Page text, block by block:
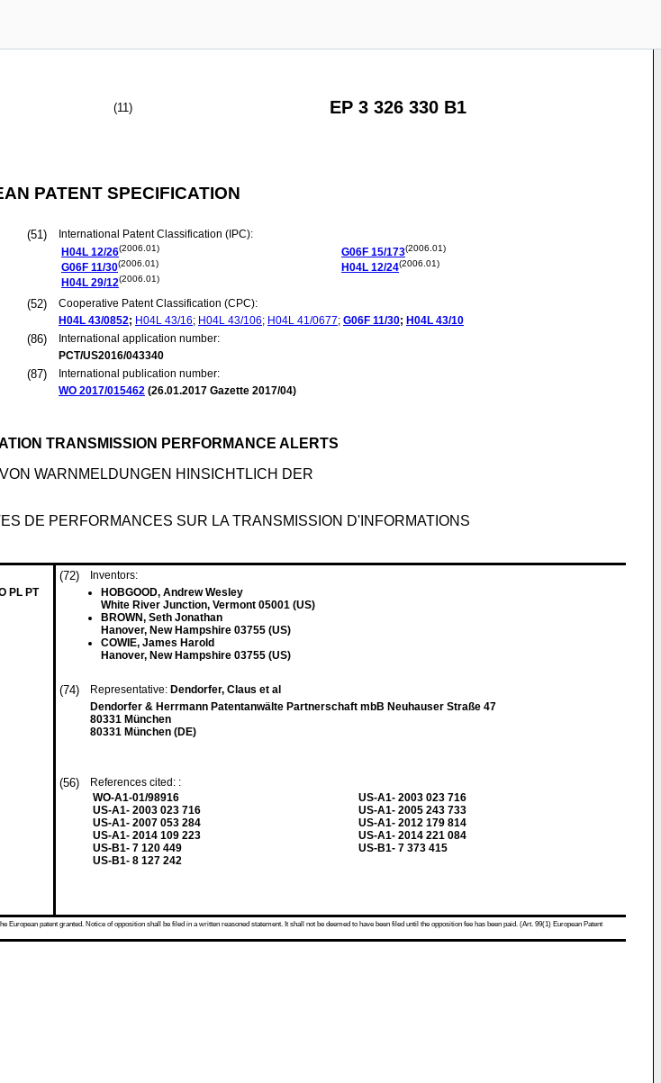
(11) EP 3 326 330 B1
PATENT SPECIFICATION
(51)
International Patent Classification (IPC):
H04L 12/26(2006.01)
G06F 11/30(2006.01)
H04L 29/12(2006.01)
G06F 15/173(2006.01)
H04L 12/24(2006.01)
(52)
Cooperative Patent Classification (CPC):
H04L 43/0852; H04L 43/16; H04L 43/106; H04L 41/0677; G06F 11/30; H04L 43/10
(86)
International application number:
PCT/US2016/043340
(87)
International publication number:
WO 2017/015462 (26.01.2017 Gazette 2017/04)
TRANSMISSION PERFORMANCE ALERTS
WARNMELDUNGEN HINSICHTLICH DER
DE PERFORMANCES SUR LA TRANSMISSION D'INFORMATIONS
PL PT
(72)
Inventors:
HOBGOOD, Andrew Wesley
White River Junction, Vermont 05001 (US)
BROWN, Seth Jonathan
Hanover, New Hampshire 03755 (US)
COWIE, James Harold
Hanover, New Hampshire 03755 (US)
(74) Representative: Dendorfer, Claus et al
Dendorfer & Herrmann Patentanwälte Partnerschaft mbB Neuhauser Straße 47
80331 München
80331 München (DE)
(56)
References cited: :
WO-A1-01/98916
US-A1- 2003 023 716
US-A1- 2007 053 284
US-A1- 2014 109 223
US-B1- 7 120 449
US-B1- 8 127 242
US-A1- 2003 023 716
US-A1- 2005 243 733
US-A1- 2012 179 814
US-A1- 2014 221 084
US-B1- 7 373 415
patent granted. Notice of opposition shall be filed in a written reasoned statement. It shall not be deemed to have been filed until the opposition fee has been paid. (Art. 99(1) European Patent